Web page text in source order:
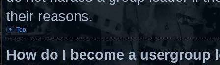
their reasons.
Top
How do I become a usergroup